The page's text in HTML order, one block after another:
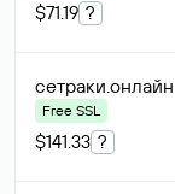
$71.19 ?
сетраки.онлайн
Free SSL
$141.33 ?